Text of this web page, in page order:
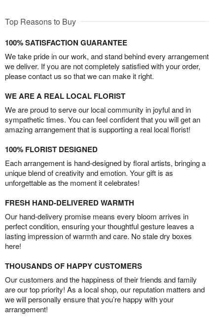
Top Reasons to Buy
100% SATISFACTION GUARANTEE
We take pride in our work, and stand behind every arrangement
we deliver. If you are not completely satisfied with your order,
please contact us so that we can make it right.
WE ARE A REAL LOCAL FLORIST
We are proud to serve our local community in joyful and in
sympathetic times. You can feel confident that you will get an
amazing arrangement that is supporting a real local florist!
100% FLORIST DESIGNED
Each arrangement is hand-designed by floral artists, bringing a
unique blend of creativity and emotion. Your gift is as
unforgettable as the moment it celebrates!
FRESH HAND-DELIVERED WARMTH
Our hand-delivery promise means every bloom arrives in
perfect condition, ensuring your thoughtful gesture leaves a
lasting impression of warmth and care. No stale dry boxes
here!
THOUSANDS OF HAPPY CUSTOMERS
Our customers and the happiness of their friends and family
are our top priority! As a local shop, our reputation matters and
we will personally ensure that you’re happy with your
arrangement!